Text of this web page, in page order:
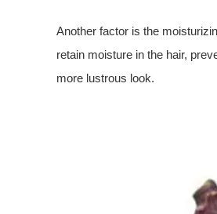
Another factor is the
retain moisture in the hair,
more lustrous look.